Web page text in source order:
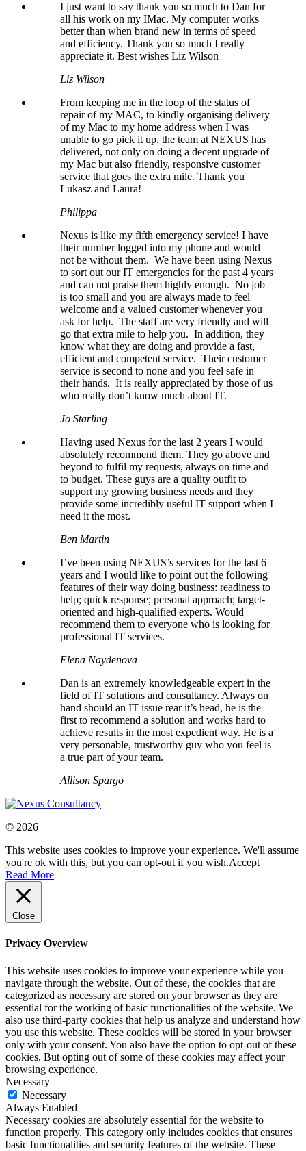
I just want to say thank you so much to Dan for
all his work on my IMac. My computer works
better than when brand new in terms of speed
and efficiency. Thank you so much I really
appreciate it. Best wishes Liz Wilson
Liz Wilson
From keeping me in the loop of the status of
repair of my MAC, to kindly organising delivery
of my Mac to my home address when I was
unable to go pick it up, the team at NEXUS has
delivered, not only on doing a decent upgrade of
my Mac but also friendly, responsive customer
service that goes the extra mile. Thank you
Lukasz and Laura!
Philippa
Nexus is like my fifth emergency service! I have
their number logged into my phone and would
not be without them. We have been using Nexus
to sort out our IT emergencies for the past 4 years
and can not praise them highly enough. No job
is too small and you are always made to feel
welcome and a valued customer whenever you
ask for help. The staff are very friendly and will
go that extra mile to help you. In addition, they
know what they are doing and provide a fast,
efficient and competent service. Their customer
service is second to none and you feel safe in
their hands. It is really appreciated by those of us
who really don’t know much about IT.
Jo Starling
Having used Nexus for the last 2 years I would
absolutely recommend them. They go above and
beyond to fulfil my requests, always on time and
to budget. These guys are a quality outfit to
support my growing business needs and they
provide some incredibly useful IT support when I
need it the most.
Ben Martin
I’ve been using NEXUS’s services for the last 6
years and I would like to point out the following
features of their way doing business: readiness to
help; quick response; personal approach; target-
oriented and high-qualified experts. Would
recommend them to everyone who is looking for
professional IT services.
Elena Naydenova
Dan is an extremely knowledgeable expert in the
field of IT solutions and consultancy. Always on
hand should an IT issue rear it’s head, he is the
first to recommend a solution and works hard to
achieve results in the most expedient way. He is a
very personable, trustworthy guy who you feel is
a true part of your team.
Allison Spargo
© 2026
This website uses cookies to improve your experience. We'll assume
you're ok with this, but you can opt-out if you wish.Accept
Read More
Close
Privacy Overview
This website uses cookies to improve your experience while you
navigate through the website. Out of these, the cookies that are
categorized as necessary are stored on your browser as they are
essential for the working of basic functionalities of the website. We
also use third-party cookies that help us analyze and understand how
you use this website. These cookies will be stored in your browser
only with your consent. You also have the option to opt-out of these
cookies. But opting out of some of these cookies may affect your
browsing experience.
Necessary
Necessary
Always Enabled
Necessary cookies are absolutely essential for the website to
function properly. This category only includes cookies that ensures
basic functionalities and security features of the website. These